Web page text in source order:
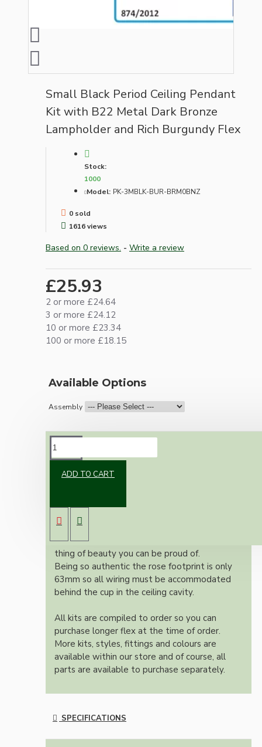
Small Black Period Ceiling Pendant
Kit with B22 Metal Dark Bronze
Lampholder and Rich Burgundy Flex
Stock:
1000
Model: PK-3MBLK-BUR-BRM0BNZ
0 sold
1616 views
Based on 0 reviews. - Write a review
£25.93
2 or more £24.64
3 or more £24.12
10 or more £23.34
100 or more £18.15
Available Options
Assembly
ADD TO CART
matte black ceiling cup.
Once built, your pendant will be the most
authentic reproduction available today and a
thing of beauty you can be proud of.
Being so authentic the rose footprint is only
63mm so all wiring must be accommodated
behind the cup in the ceiling cavity.
All kits are compiled to order so you can
purchase longer flex at the time of order.
More kits, styles, fittings and colours are
available within our store and of course, all
parts are available to purchase separately.
SPECIFICATIONS